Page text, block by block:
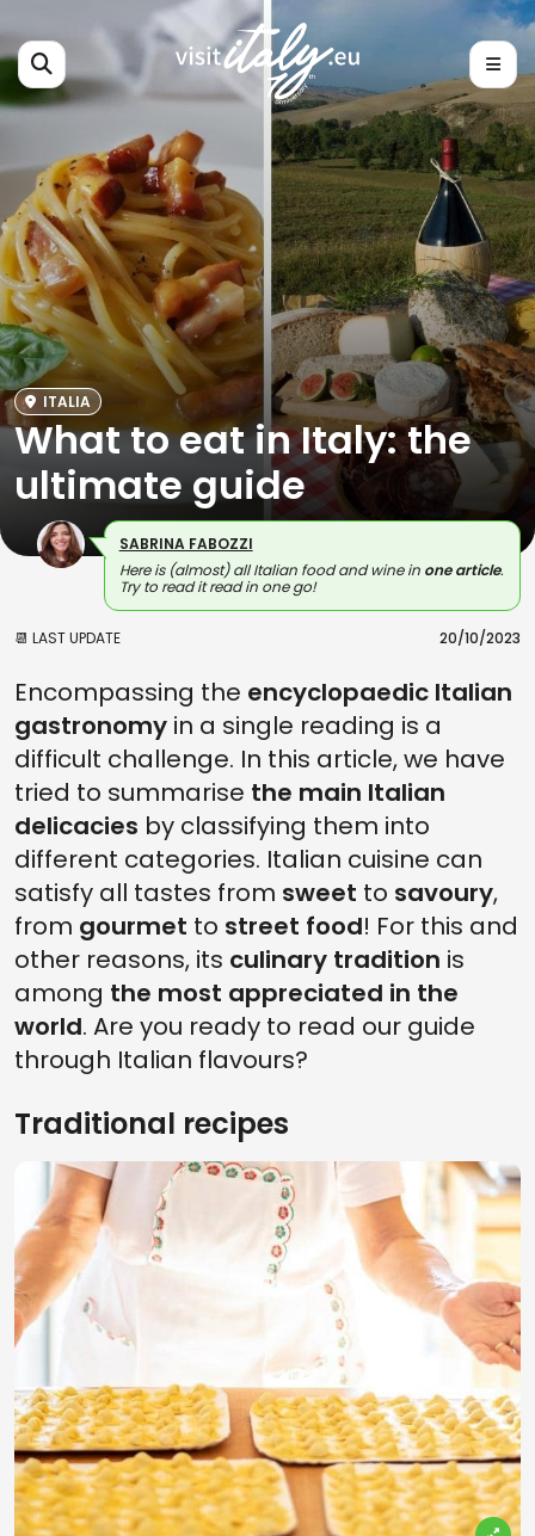
ITALIA
What to eat in Italy: the
ultimate guide
SABRINA FABOZZI
Here is (almost) all Italian food and wine in one article.
Try to read it read in one go!
📆 LAST UPDATE 20/10/2023
Encompassing the encyclopaedic Italian
gastronomy in a single reading is a
difficult challenge. In this article, we have
tried to summarise the main Italian
delicacies by classifying them into
different categories. Italian cuisine can
satisfy all tastes from sweet to savoury,
from gourmet to street food! For this and
other reasons, its culinary tradition is
among the most appreciated in the
world. Are you ready to read our guide
through Italian flavours?
Traditional recipes